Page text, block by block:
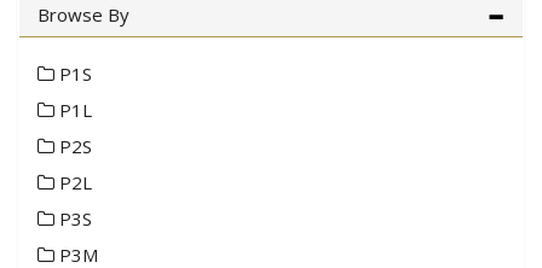
Browse By
P1S
P1L
P2S
P2L
P3S
P3M